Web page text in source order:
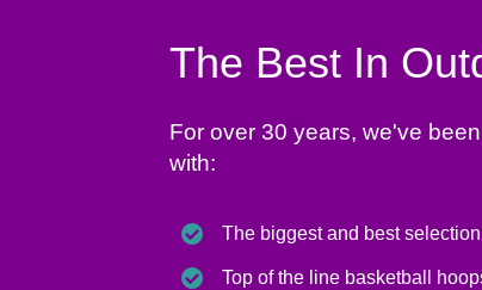
The Best In
For over 30 years, we've
with:
The biggest and best
Top of the line basketball